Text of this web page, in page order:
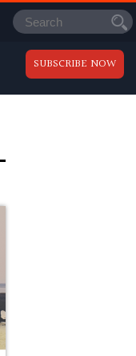
SUBSCRIBE NOW